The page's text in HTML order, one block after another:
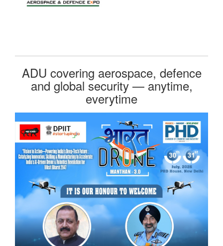
ADU covering aerospace, defence
and global security — anytime,
everytime